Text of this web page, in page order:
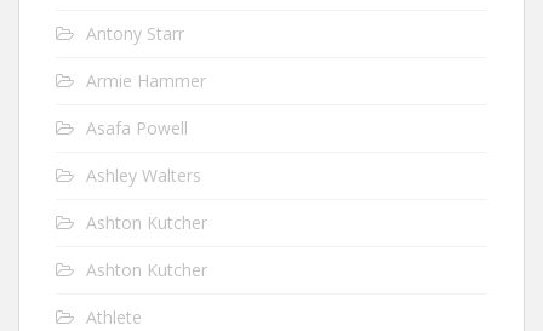
Antony Starr
Armie Hammer
Asafa Powell
Ashley Walters
Ashton Kutcher
Ashton Kutcher
Athlete